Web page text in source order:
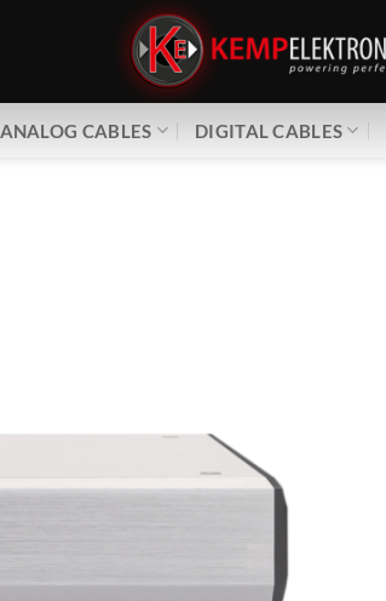
ANALOG CABLES DIGITAL CABLES